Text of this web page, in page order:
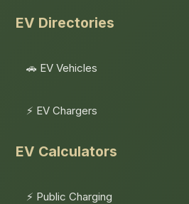
EV Directories
🚗 EV Vehicles
⚡ EV Chargers
EV Calculators
⚡ Public Charging